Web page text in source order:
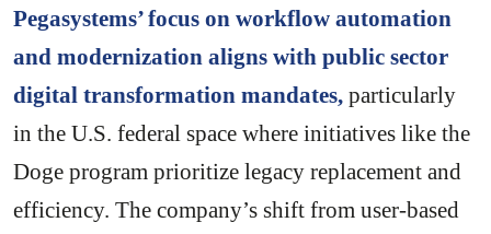
Pegasystems’ focus on workflow automation
and modernization aligns with public sector
digital transformation mandates, particularly
in the U.S. federal space where initiatives like the
Doge program prioritize legacy replacement and
efficiency. The company’s shift from user-based